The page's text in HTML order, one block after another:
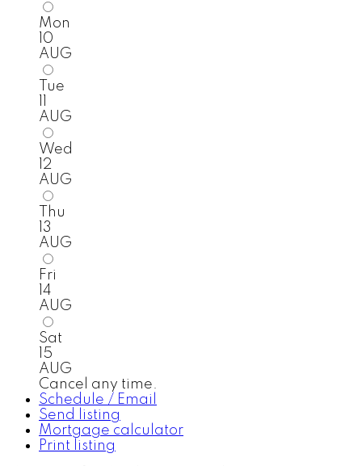
Mon
10
AUG
Tue
AUG
Wed
12
AUG
Thu
13
AUG
Fri
14
AUG
Sat
15
AUG
Cancel any time.
Schedule / Email
Send listing
Mortgage calculator
Print listing